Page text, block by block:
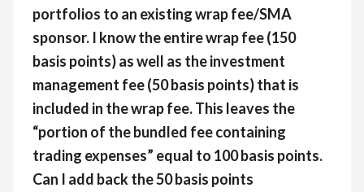
portfolios to an existing wrap fee/SMA
sponsor. I know the entire wrap fee (150
basis points) as well as the investment
management fee (50 basis points) that is
included in the wrap fee. This leaves the
“portion of the bundled fee containing
trading expenses” equal to 100 basis points.
Can I add back the 50 basis points